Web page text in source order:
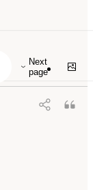
Next
page